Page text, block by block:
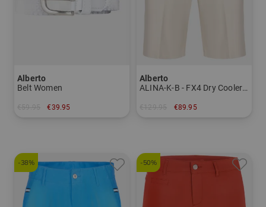
Alberto
Belt Women
€39.95
Alberto
ALINA-K-B - FX4 Dry Cooler Bermuda pants Women
€89.95
-38% -50%